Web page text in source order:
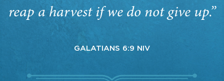
reap a harvest if we do not give up.”
GALATIANS 6:9 NIV